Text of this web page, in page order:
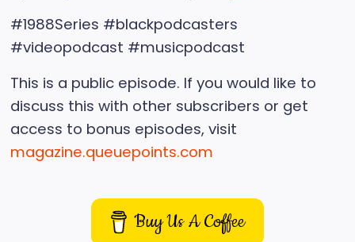
#1988Series #blackpodcasters
#videopodcast #musicpodcast
This is a public episode. If you would like to
discuss this with other subscribers or get
access to bonus episodes, visit
magazine.queuepoints.com
Buy Us A Coffee